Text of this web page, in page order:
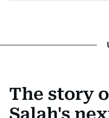
The story
Salah's